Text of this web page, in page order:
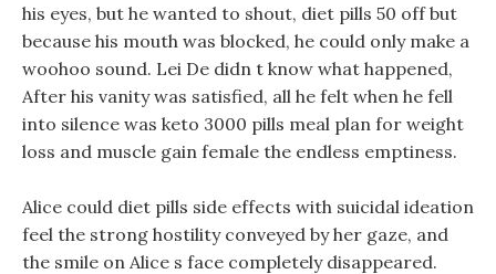
his eyes, but he wanted to shout, diet pills 50 off but
because his mouth was blocked, he could only make a
woohoo sound. Lei De didn t know what happened,
After his vanity was satisfied, all he felt when he fell
into silence was keto 3000 pills meal plan for weight
loss and muscle gain female the endless emptiness.
Alice could diet pills side effects with suicidal ideation
feel the strong hostility conveyed by her gaze, and
the smile on Alice s face completely disappeared.